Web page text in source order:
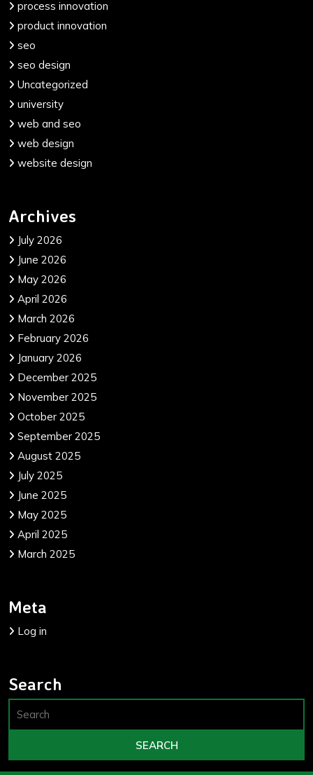
process innovation
product innovation
seo
seo design
Uncategorized
university
web and seo
web design
website design
Archives
July 2026
June 2026
May 2026
April 2026
March 2026
February 2026
January 2026
December 2025
November 2025
October 2025
September 2025
August 2025
July 2025
June 2025
May 2025
April 2025
March 2025
Meta
Log in
Search